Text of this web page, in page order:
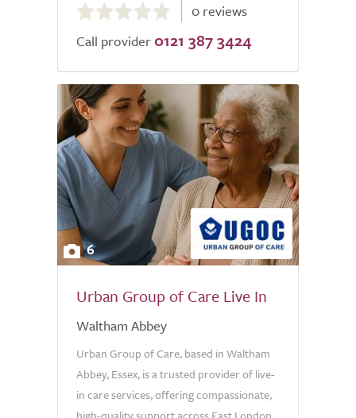
out
of
0 reviews
Call provider 0121 387 3424
6
Urban Group of Care Live In
Waltham Abbey
Urban Group of Care, based in Waltham
Abbey, Essex, is a trusted provider of live-
in care services, offering compassionate,